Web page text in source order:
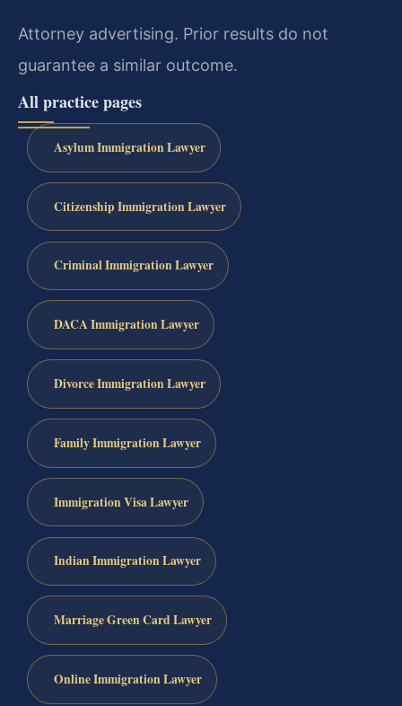
Attorney advertising. Prior results do not
guarantee a similar outcome.
All practice pages
Asylum Immigration Lawyer
Citizenship Immigration Lawyer
Criminal Immigration Lawyer
DACA Immigration Lawyer
Divorce Immigration Lawyer
Family Immigration Lawyer
Immigration Visa Lawyer
Indian Immigration Lawyer
Marriage Green Card Lawyer
Online Immigration Lawyer